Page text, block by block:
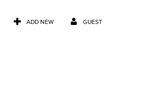
ADD NEW GUEST